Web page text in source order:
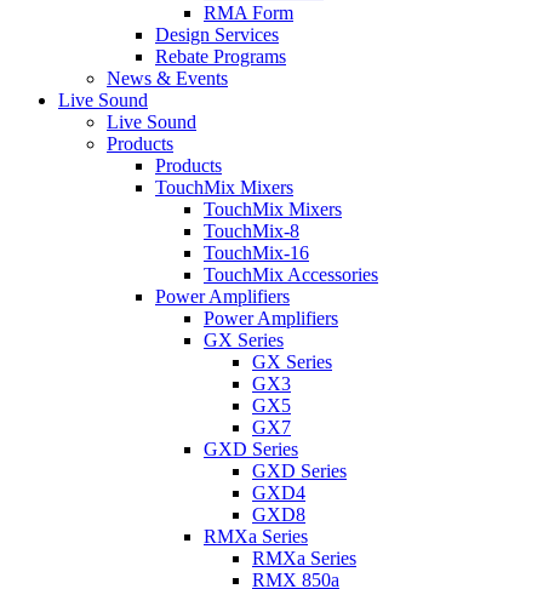
RMA Form
Design Services
Rebate Programs
News & Events
Live Sound
Live Sound
Products
Products
TouchMix Mixers
TouchMix Mixers
TouchMix-8
TouchMix-16
TouchMix Accessories
Power Amplifiers
Power Amplifiers
GX Series
GX Series
GX3
GX5
GX7
GXD Series
GXD Series
GXD4
GXD8
RMXa Series
RMXa Series
RMX 850a